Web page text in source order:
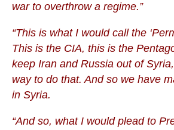
war to overthrow a regime.”
“This is what I would call the
This is the CIA, this is the
keep Iran and Russia out of
way to do that. And so we have
in Syria.
“And so, what I would plead to